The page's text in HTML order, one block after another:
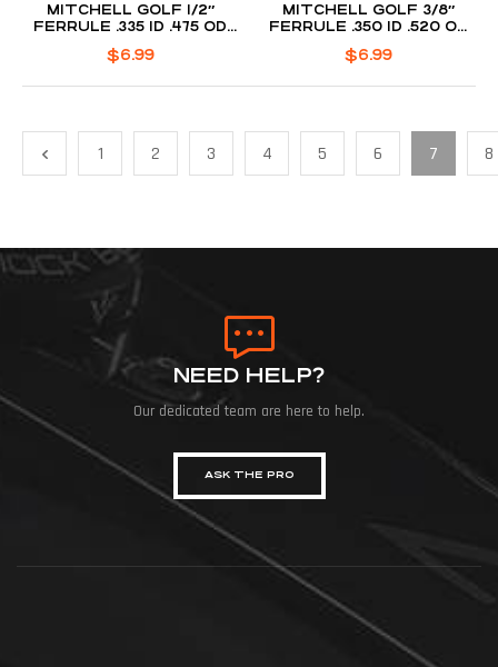
MITCHELL GOLF 1/2″
FERRULE .335 ID .475 OD
$6.99
MITCHELL GOLF 3/8″
FERRULE .350 ID .520 OD
$6.99
1 2 3 4 5 6 7 8
NEED HELP?
Our dedicated team are here to help.
ASK THE PRO